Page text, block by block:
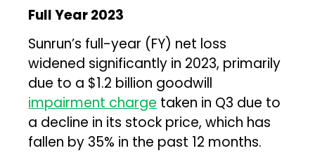
Full Year 2023
Sunrun’s full-year (FY) net loss
widened significantly in 2023, primarily
due to a $1.2 billion goodwill
impairment charge taken in Q3 due to
a decline in its stock price, which has
fallen by 35% in the past 12 months.